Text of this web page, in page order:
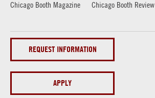
Chicago Booth Magazine
Chicago Booth Review
REQUEST INFORMATION
APPLY